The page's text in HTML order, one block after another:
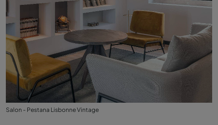
Salon - Pestana Lisbonne Vintage